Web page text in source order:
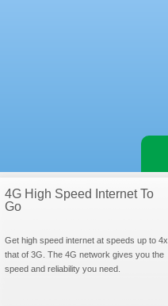
4G High Speed Internet To
Go
Get high speed internet at speeds up to 4x
that of 3G. The 4G network gives you the
speed and reliability you need.